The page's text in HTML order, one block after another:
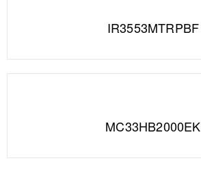
IR3553MTRPBF
MC33HB2000EK